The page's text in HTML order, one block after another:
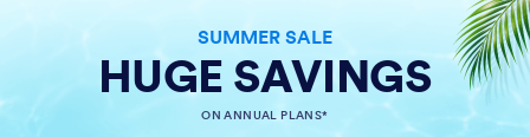
SUMMER SALE
HUGE SAVINGS
ON ANNUAL PLANS*